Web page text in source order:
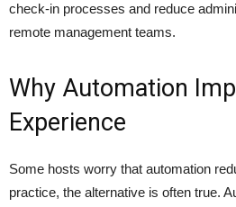
check-in processes and reduce
remote management teams.
Why Automation
Experience
Some hosts worry that automation
practice, the alternative is often true.